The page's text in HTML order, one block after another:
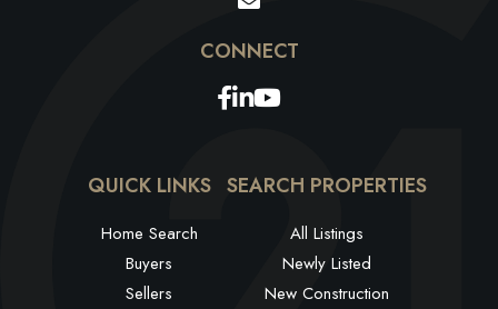
Facebook
Linkedin
Youtube
QUICK LINKS
Home Search
Buyers
Sellers
SEARCH PROPERTIES
All Listings
Newly Listed
New Construction